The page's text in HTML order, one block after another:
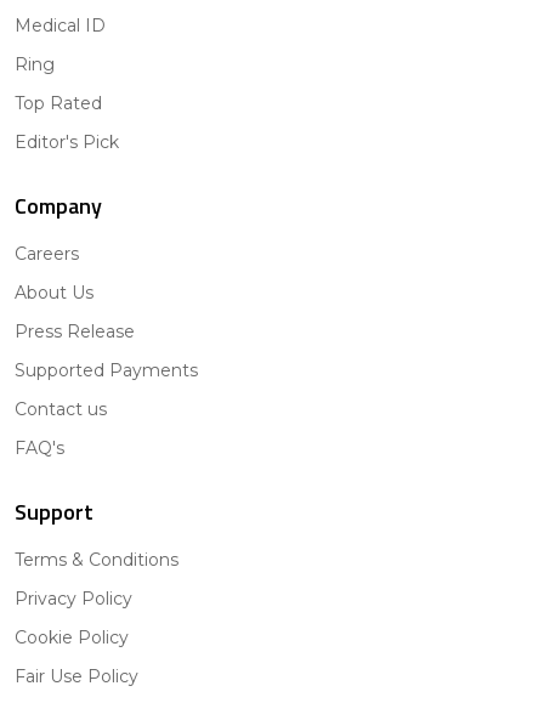
Medical ID
Ring
Top Rated
Editor's Pick
Company
Careers
About Us
Press Release
Supported Payments
Contact us
FAQ's
Support
Terms & Conditions
Privacy Policy
Cookie Policy
Fair Use Policy